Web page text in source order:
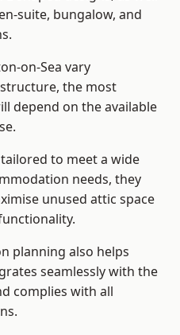
suite, bungalow, and
on-Sea vary
the most
depend on the available
to meet a wide
needs, they
unused attic space
planning also helps
seamlessly with the
complies with all